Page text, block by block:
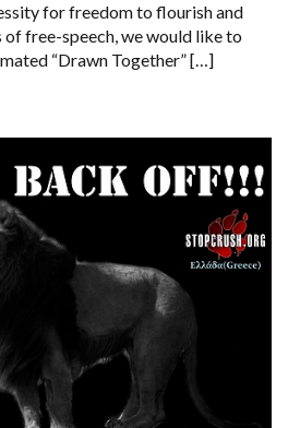
for freedom to flourish and
free-speech, we would like to
“Drawn Together” […]